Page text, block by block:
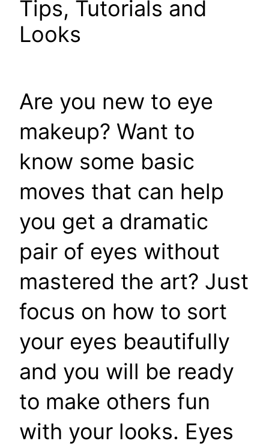
Tips, Tutorials and
Looks
Are you new to eye
makeup? Want to
know some basic
moves that can help
you get a dramatic
pair of eyes without
mastered the art? Just
focus on how to sort
your eyes beautifully
and you will be ready
to make others fun
with your looks. Eyes